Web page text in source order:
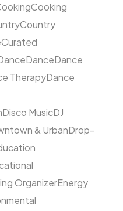
Cooking
Country
Curated
DanceDance
TherapyDance
Disco MusicDJ
& UrbanDrop-
OrganizerEnergy